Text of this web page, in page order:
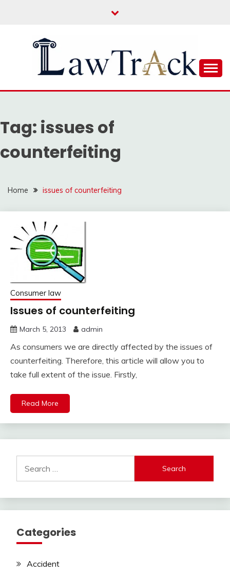
LAW TRACK
Tag: issues of
counterfeiting
Home issues of counterfeiting
Consumer law
Issues of counterfeiting
March 5, 2013 admin
As consumers we are directly affected by the issues of
counterfeiting. Therefore, this article will allow you to
take full extent of the issue. Firstly,
Read More
for:
Categories
Accident